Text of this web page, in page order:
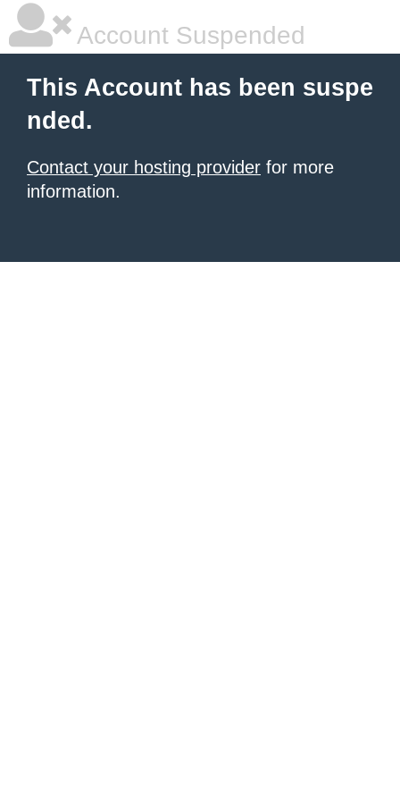
Account Suspended
This Account has been suspe
nded.
Contact your hosting provider for more
information.